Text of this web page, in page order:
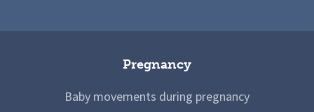
Pregnancy
Baby movements during pregnancy